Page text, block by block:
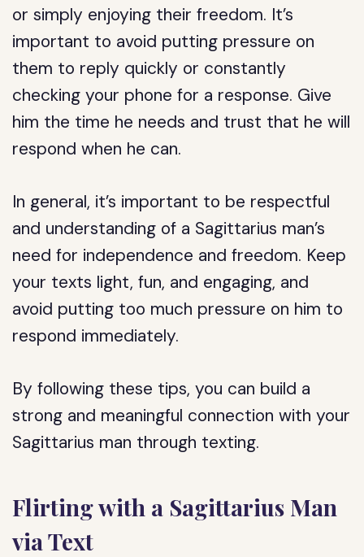
or simply enjoying their freedom. It’s
important to avoid putting pressure on
them to reply quickly or constantly
checking your phone for a response. Give
him the time he needs and trust that he will
respond when he can.
In general, it’s important to be respectful
and understanding of a Sagittarius man’s
need for independence and freedom. Keep
your texts light, fun, and engaging, and
avoid putting too much pressure on him to
respond immediately.
By following these tips, you can build a
strong and meaningful connection with your
Sagittarius man through texting.
Flirting with a Sagittarius Man
via Text